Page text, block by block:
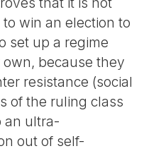
win an election to
set up a regime
because they
resistance (social
of the ruling class
an ultra-
out of self-